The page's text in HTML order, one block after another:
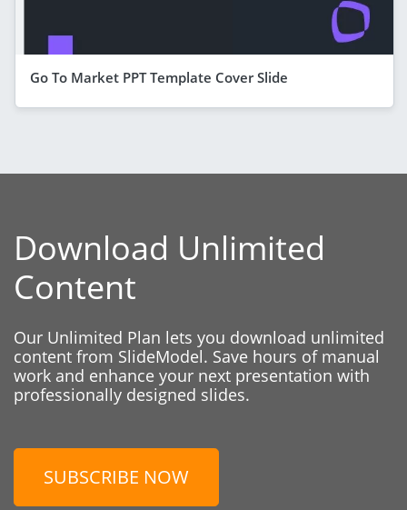
Go To Market PPT Template Cover Slide
Download Unlimited
Content
Our Unlimited Plan lets you download unlimited
content from SlideModel. Save hours of manual
work and enhance your next presentation with
professionally designed slides.
SUBSCRIBE NOW